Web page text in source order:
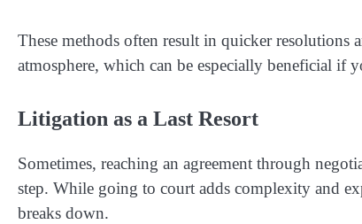
These methods often result in quicker resolutions
atmosphere, which can be especially beneficial if
Litigation as a Last Resort
Sometimes, reaching an agreement through
step. While going to court adds complexity and
breaks down.